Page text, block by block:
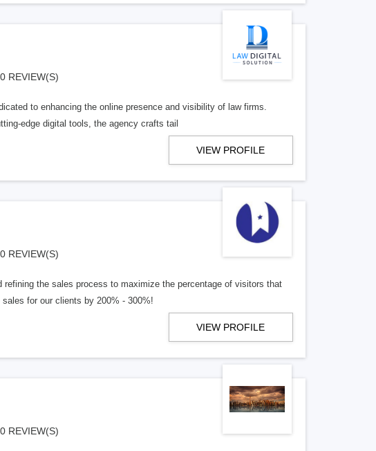
0 REVIEW(S)
to enhancing the online presence and visibility of law firms.
edge digital tools, the agency crafts tail
VIEW PROFILE
0 REVIEW(S)
the sales process to maximize the percentage of visitors that
for our clients by 200% - 300%!
VIEW PROFILE
0 REVIEW(S)